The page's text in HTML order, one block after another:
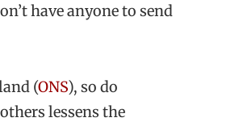
have anyone to send
(ONS), so do
lessens the